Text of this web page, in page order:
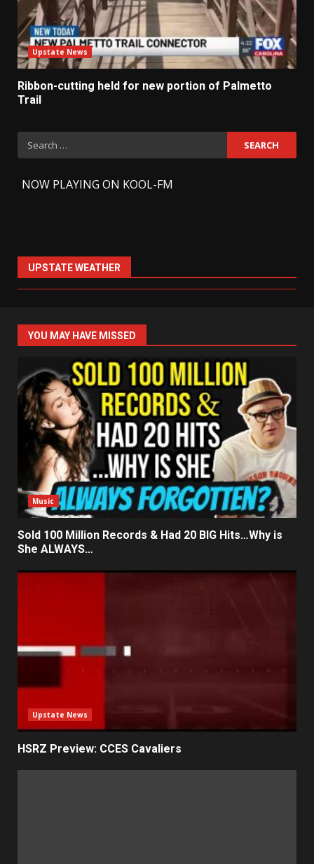
Upstate News
Ribbon-cutting held for new portion of Palmetto
Trail
Search
for:
NOW PLAYING ON KOOL-FM
UPSTATE WEATHER
YOU MAY HAVE MISSED
Music
Sold 100 Million Records & Had 20 BIG Hits…Why is
She ALWAYS…
Upstate News
HSRZ Preview: CCES Cavaliers